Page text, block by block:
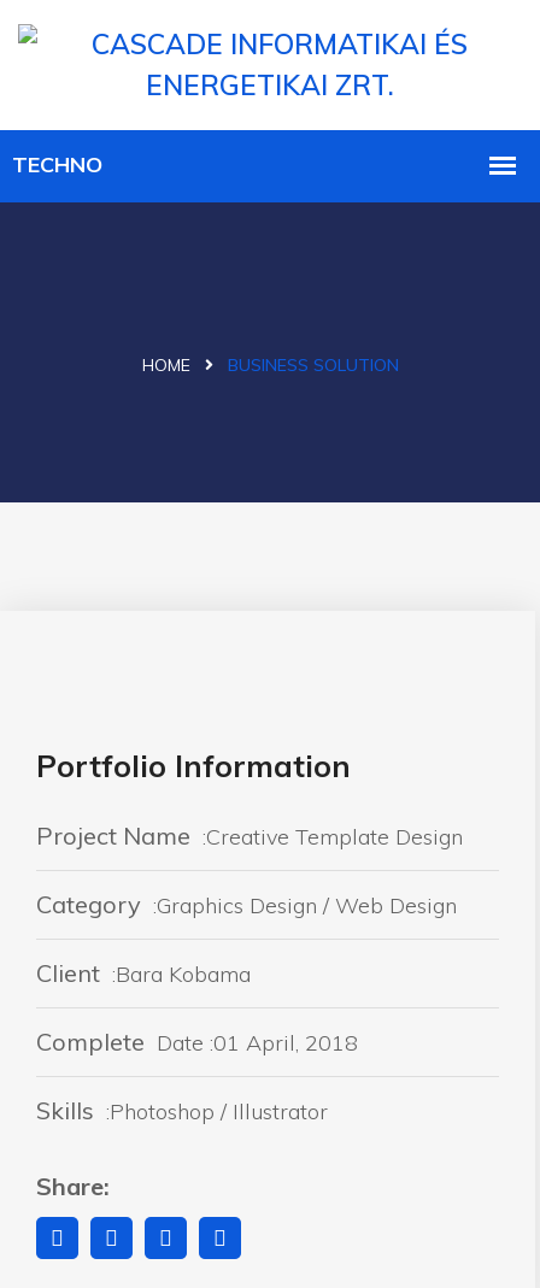
HOME BUSINESS SOLUTION
Portfolio Information
Project Name :Creative Template Design
Category :Graphics Design / Web Design
Client :Bara Kobama
Complete Date :01 April, 2018
Skills :Photoshop / Illustrator
Share: